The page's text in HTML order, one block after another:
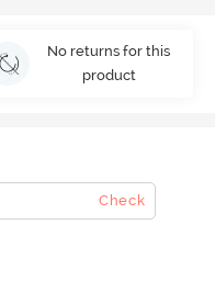
No returns for this
product
Check